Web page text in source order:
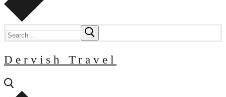
for:
Dervish Travel